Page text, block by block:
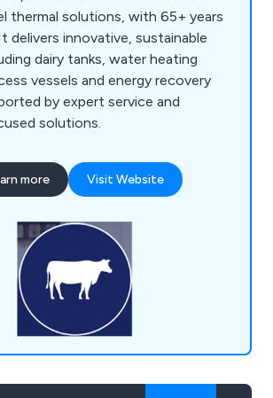
thermal solutions, with 65+ years
delivers innovative, sustainable
dairy tanks, water heating
vessels and energy recovery
by expert service and
solutions.
more Visit Website